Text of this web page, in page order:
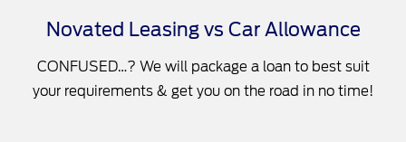
Novated Leasing vs Car Allowance
CONFUSED…? We will package a loan to best suit
your requirements & get you on the road in no time!